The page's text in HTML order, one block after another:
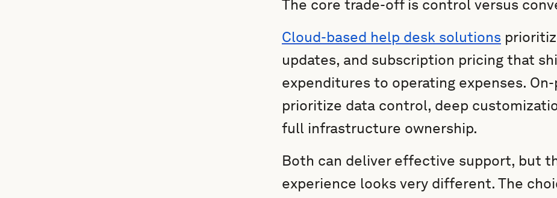
The core trade-off is control versus
Cloud-based help desk solutions
updates, and subscription pricing that
expenditures to operating expenses.
prioritize data control, deep
full infrastructure ownership.
Both can deliver effective support, but
experience looks very different. The